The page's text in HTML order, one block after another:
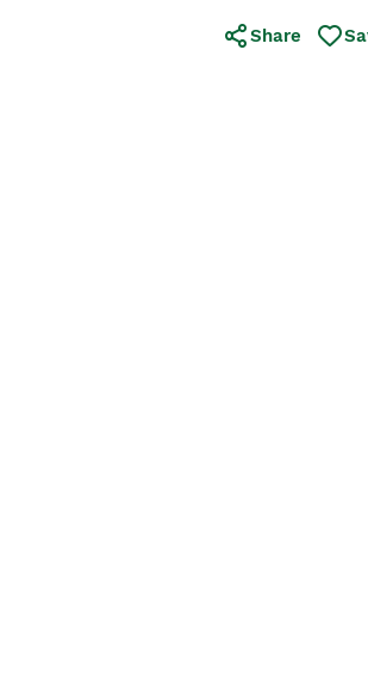
Share